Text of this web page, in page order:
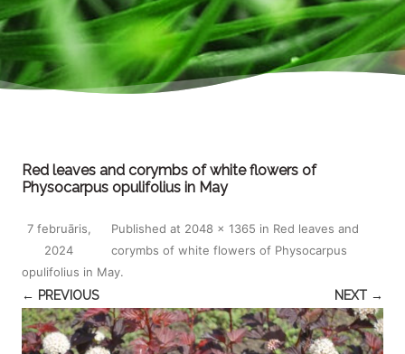
Red leaves and corymbs of white flowers of
Physocarpus opulifolius in May
Published
7 februāris,
2024
at 2048 × 1365 in Red leaves and
corymbs of white flowers of Physocarpus
opulifolius in May.
← PREVIOUS
NEXT →